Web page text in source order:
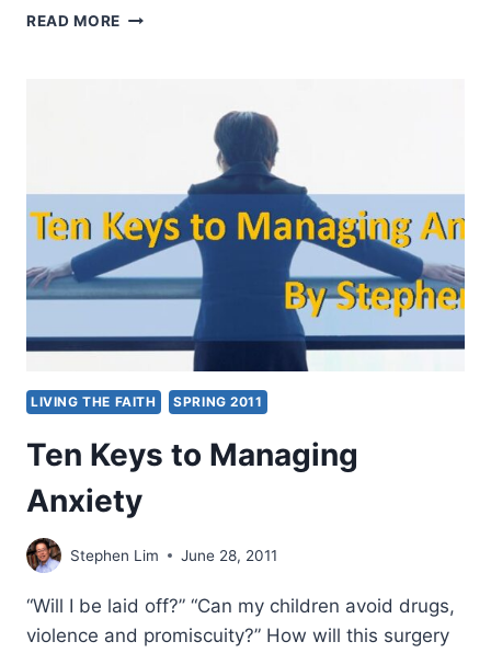
READ MORE KEYS
PROPHETIC:
EMBRACING
AUTHENTIC
AVOIDING
THE
BIZARRE
LIVING THE FAITH SPRING 2011
Ten Keys to Managing
Anxiety
Stephen Lim June 28, 2011
“Will I be laid off?” “Can my children avoid drugs,
violence and promiscuity?” How will this surgery